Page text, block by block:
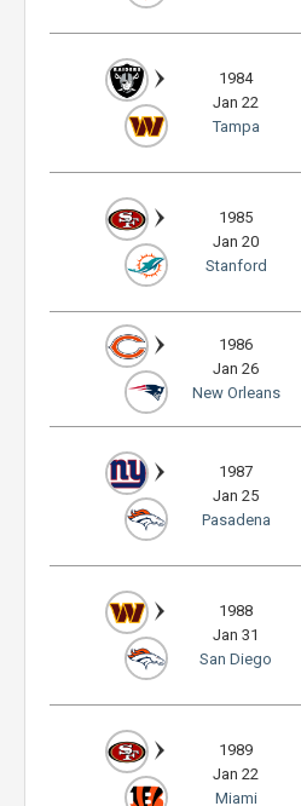
1984
Jan 22
Tampa
1985
Jan 20
Stanford
1986
Jan 26
New Orleans
1987
Jan 25
Pasadena
1988
Jan 31
San Diego
1989
Jan 22
Miami